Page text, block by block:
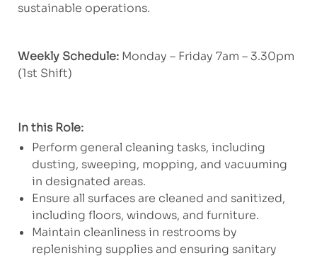
sustainable operations.
Weekly Schedule:Monday – Friday 7am – 3.30pm
(1st Shift)
In this Role:
Perform general cleaning tasks, including
dusting, sweeping, mopping, and vacuuming
in designated areas.
Ensure all surfaces are cleaned and sanitized,
including floors, windows, and furniture.
Maintain cleanliness in restrooms by
replenishing supplies and ensuring sanitary